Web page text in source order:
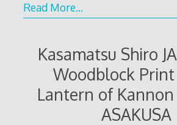
Read More…
Kasamatsu Shiro
Woodblock
Lantern of
ASAKUSA